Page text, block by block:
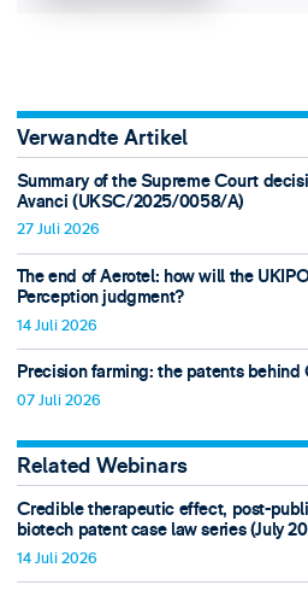
Verwandte Artikel
Summary of the Supreme Court
Avanci (UKSC/2025/0058/A)
27 Juli 2026
The end of Aerotel: how will the
Perception judgment?
14 Juli 2026
Precision farming: the patents behind
07 Juli 2026
Related Webinars
Credible therapeutic effect, post-
biotech patent case law series (July
14 Juli 2026